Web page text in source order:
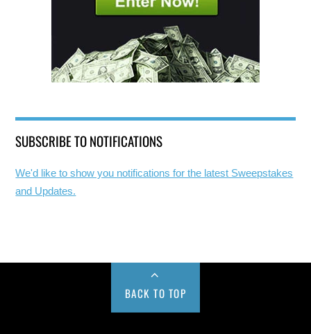
SUBSCRIBE TO NOTIFICATIONS
We'd like to show you notifications for the latest Sweepstakes
and Updates.
BACK TO TOP